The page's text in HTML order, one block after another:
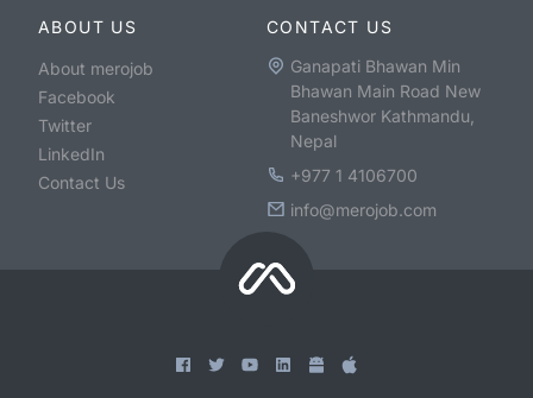
ABOUT US
About merojob
Facebook
Twitter
LinkedIn
Contact Us
CONTACT US
Ganapati Bhawan Min
Bhawan Main Road New
Baneshwor Kathmandu,
Nepal
+977 1 4106700
info@merojob.com